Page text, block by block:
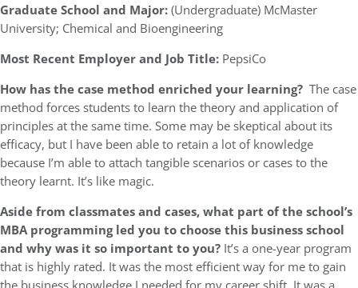
Graduate School and Major:(Undergraduate) McMaster
University; Chemical and Bioengineering
Most Recent Employer and Job Title: PepsiCo
How has the case method enriched your learning? The case
method forces students to learn the theory and application of
principles at the same time. Some may be skeptical about its
efficacy, but I have been able to retain a lot of knowledge
because I’m able to attach tangible scenarios or cases to the
theory learnt. It’s like magic.
Aside from classmates and cases, what part of the school’s
MBA programming led you to choose this business school
and why was it so important to you? It’s a one-year program
that is highly rated. It was the most efficient way for me to gain